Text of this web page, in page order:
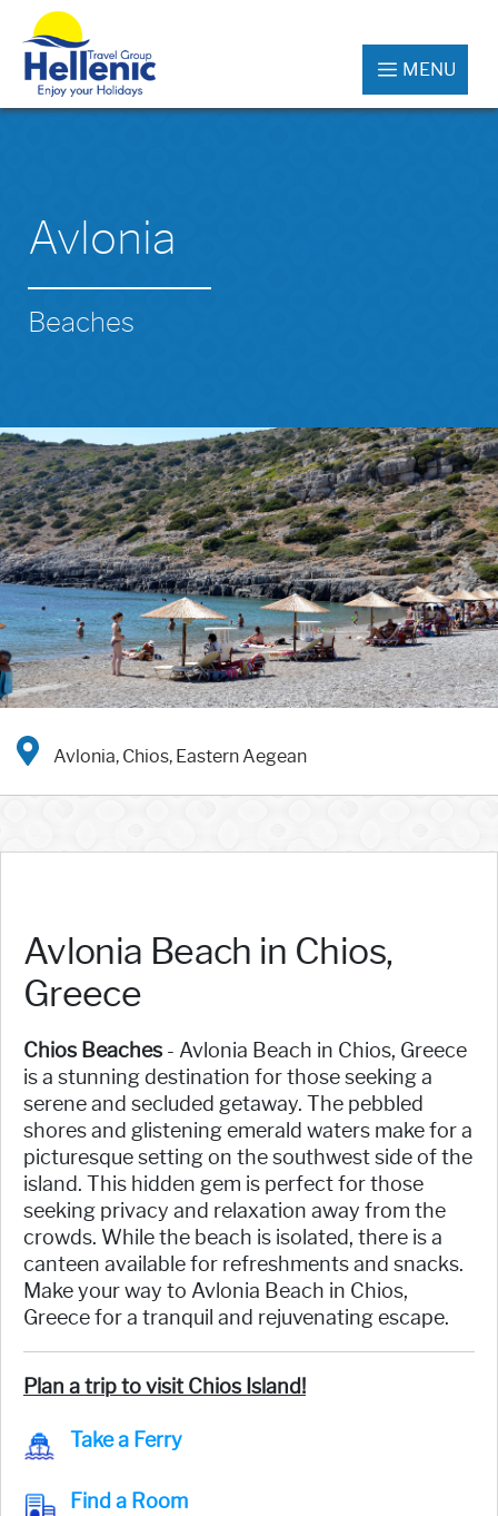
MENU
Avlonia
Beaches
Avlonia, Chios, Eastern Aegean
Avlonia Beach in Chios,
Greece
Chios Beaches - Avlonia Beach in Chios, Greece
is a stunning destination for those seeking a
serene and secluded getaway. The pebbled
shores and glistening emerald waters make for a
picturesque setting on the southwest side of the
island. This hidden gem is perfect for those
seeking privacy and relaxation away from the
crowds. While the beach is isolated, there is a
canteen available for refreshments and snacks.
Make your way to Avlonia Beach in Chios,
Greece for a tranquil and rejuvenating escape.
Plan a trip to visit Chios Island!
Take a Ferry
Find a Room